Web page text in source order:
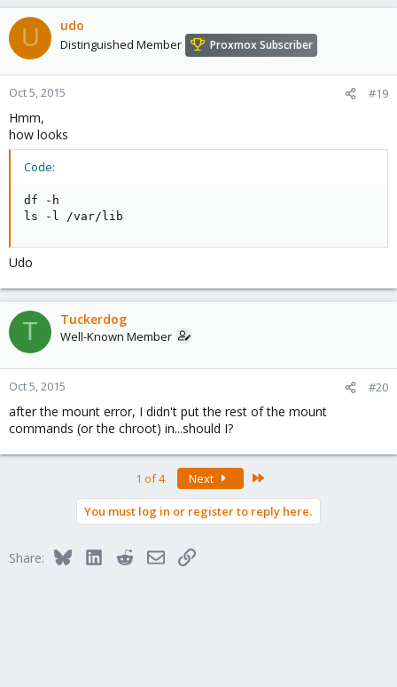
U udo
Distinguished Member Proxmox Subscriber
Oct 5, 2015 #19
Hmm,
how looks
Code:
df -h
ls -l /var/lib
Udo
T Tuckerdog
Well-Known Member
Oct 5, 2015 #20
after the mount error, I didn't put the rest of the mount
commands (or the chroot) in...should I?
1 of 4 Next
You must log in or register to reply here.
Share: BlueskyLinkedInRedditEmailLink